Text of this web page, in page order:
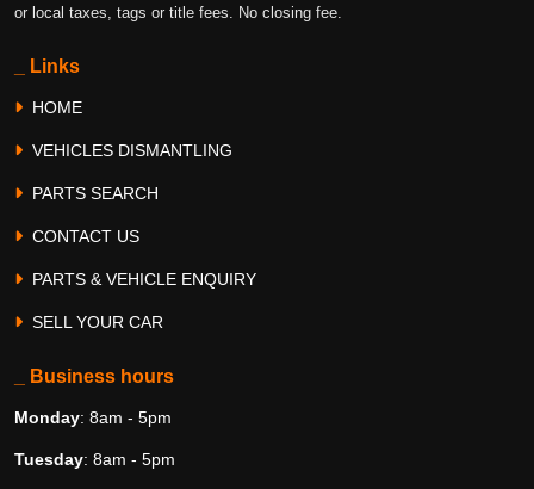
or local taxes, tags or title fees. No closing fee.
_ Links
HOME
VEHICLES DISMANTLING
PARTS SEARCH
CONTACT US
PARTS & VEHICLE ENQUIRY
SELL YOUR CAR
_ Business hours
Monday: 8am - 5pm
Tuesday: 8am - 5pm